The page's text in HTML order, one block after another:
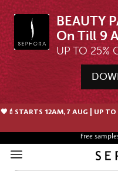
BEAUTY
UP TO 25%
🖤💄STARTS 12AM, 7 AUG | UP
Free